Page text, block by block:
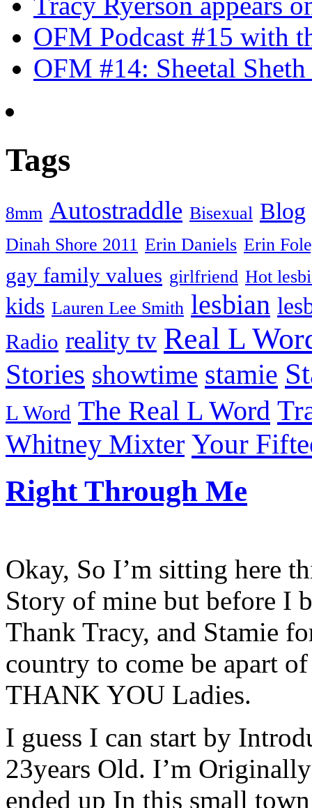
OFM Podcast #15 with
OFM #14: Sheetal
Tags
8mm Autostraddle Bisexual Blog
Dinah Shore 2011 Erin Daniels Erin
gay family values girlfriend Hot
kids Lauren Lee Smith lesbian
Radio reality tv Real L
Stories showtime stamie
L Word The Real L Word
Whitney Mixter Your
Right Through Me
Okay, So I’m sitting here
Story of mine but before I
Thank Tracy, and Stamie
country to come be apart
THANK YOU Ladies.
I guess I can start by
23years Old. I’m
ended up In this small